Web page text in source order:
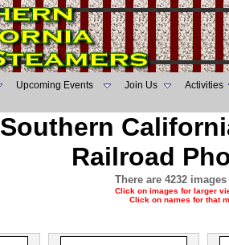
Upcoming Events Join Us Activities
Southern
Railroad
There are 4232
Click on images for larger
Click on names for that